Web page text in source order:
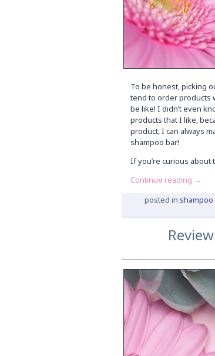
To be honest, picking
tend to order products
be like! I didn’t even
products that I like,
product, I can always
shampoo bar!
If you’re curious about
Continue reading →
posted in shampoo